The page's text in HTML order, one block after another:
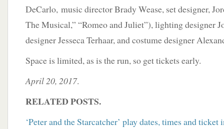
DeCarlo, music director Brady Wease, set designer,
The Musical,” “Romeo and Juliet”), lighting designer
designer Jesseca Terhaar, and costume designer
Space is limited, as is the run, so get tickets early.
April 20, 2017.
RELATED POSTS.
‘Peter and the Starcatcher’ play dates, times and ticket